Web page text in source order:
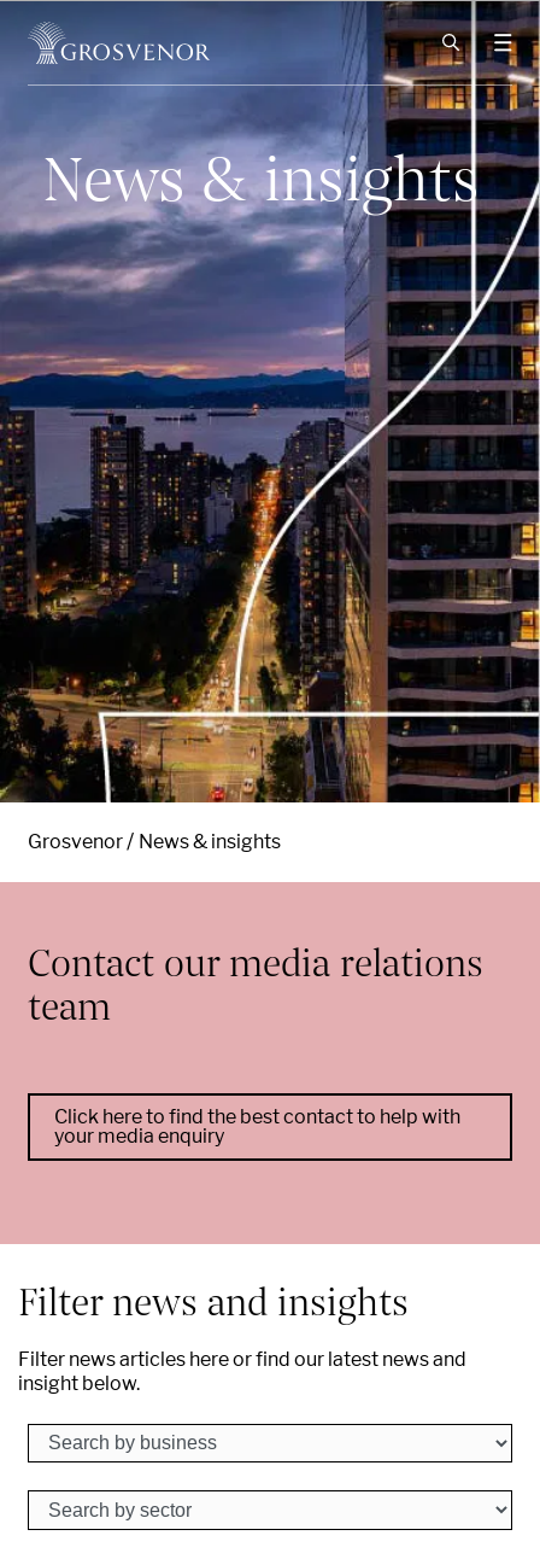
Skip to content
News & insights
Grosvenor News & insights
Contact our media relations
team
Click here to find the best contact to help with
your media enquiry
Filter news and insights
Filter news articles here or find our latest news and
insight below.
Search by business
Search by sector